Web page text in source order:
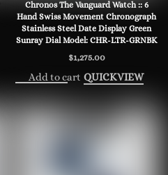
Chronos The Vanguard Watch :: 6
Hand Swiss Movement Chronograph
Stainless Steel Date Display Green
Sunray Dial Model: CHR-LTR-GRNBK
$1,275.00
Add to cart QUICKVIEW